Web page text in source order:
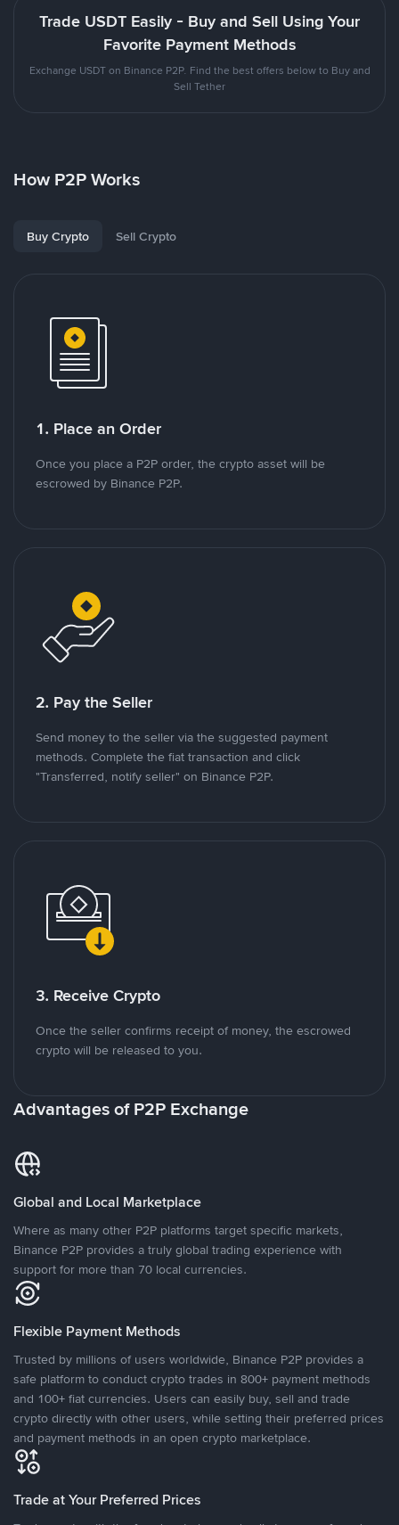
Trade USDT Easily - Buy and Sell Using Your
Favorite Payment Methods
Exchange USDT on Binance P2P. Find the best offers below to Buy and
Sell Tether
How P2P Works
Buy Crypto Sell Crypto
1. Place an Order
Once you place a P2P order, the crypto asset will be
escrowed by Binance P2P.
2. Pay the Seller
Send money to the seller via the suggested payment
methods. Complete the fiat transaction and click
"Transferred, notify seller" on Binance P2P.
3. Receive Crypto
Once the seller confirms receipt of money, the escrowed
crypto will be released to you.
Advantages of P2P Exchange
Global and Local Marketplace
Where as many other P2P platforms target specific markets,
Binance P2P provides a truly global trading experience with
support for more than 70 local currencies.
Flexible Payment Methods
Trusted by millions of users worldwide, Binance P2P provides a
safe platform to conduct crypto trades in 800+ payment methods
and 100+ fiat currencies. Users can easily buy, sell and trade
crypto directly with other users, while setting their preferred prices
and payment methods in an open crypto marketplace.
Trade at Your Preferred Prices